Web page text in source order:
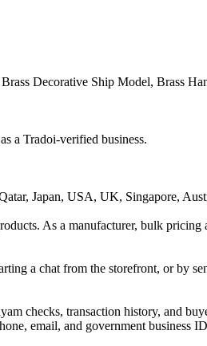
Decorative Ship Model, Brass
a Tradoi-verified business.
Japan, USA, UK, Singapore,
As a manufacturer, bulk
a chat from the storefront, or by
checks, transaction history, and
email, and government business